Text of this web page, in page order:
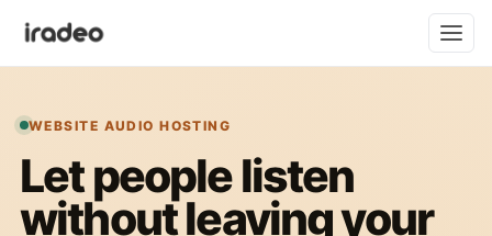
WEBSITE AUDIO HOSTING
Let people listen
without leaving your